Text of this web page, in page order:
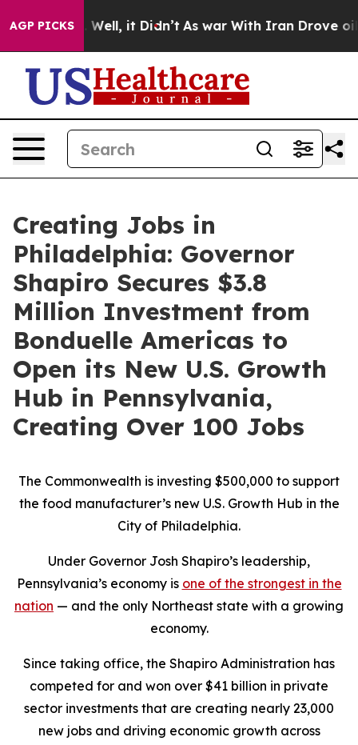
AGP PICKS
40%. Well, it Didn’t As war With Iran Drove oil
Creating Jobs in
Philadelphia: Governor
Shapiro Secures $3.8
Million Investment from
Bonduelle Americas to
Open its New U.S. Growth
Hub in Pennsylvania,
Creating Over 100 Jobs
The Commonwealth is investing $500,000 to support
the food manufacturer’s new U.S. Growth Hub in the
City of Philadelphia.
Under Governor Josh Shapiro’s leadership,
Pennsylvania’s economy is one of the strongest in the
nation — and the only Northeast state with a growing
economy.
Since taking office, the Shapiro Administration has
competed for and won over $41 billion in private
sector investments that are creating nearly 23,000
new jobs and driving economic growth across